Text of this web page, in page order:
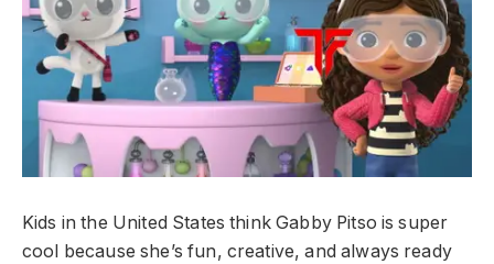
Kids in the United States think Gabby Pitso is super
cool because she’s fun, creative, and always ready